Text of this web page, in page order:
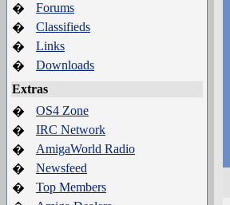
�
Forums
�
Classifieds
�
Links
�
Downloads
Extras
�
OS4 Zone
�
IRC Network
�
AmigaWorld Radio
�
Newsfeed
�
Top Members